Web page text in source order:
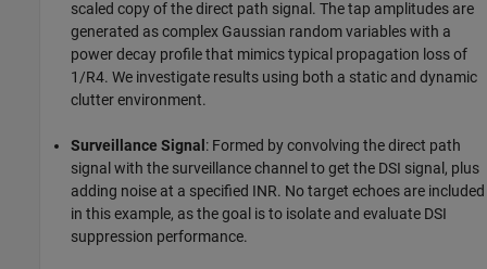
scaled copy of the direct path signal. The tap amplitudes are
generated as complex Gaussian random variables with a
power decay profile that mimics typical propagation loss of
1/R4. We investigate results using both a static and dynamic
clutter environment.
Surveillance Signal : Formed by convolving the direct path
signal with the surveillance channel to get the DSI signal, plus
adding noise at a specified INR. No target echoes are included
in this example, as the goal is to isolate and evaluate DSI
suppression performance.